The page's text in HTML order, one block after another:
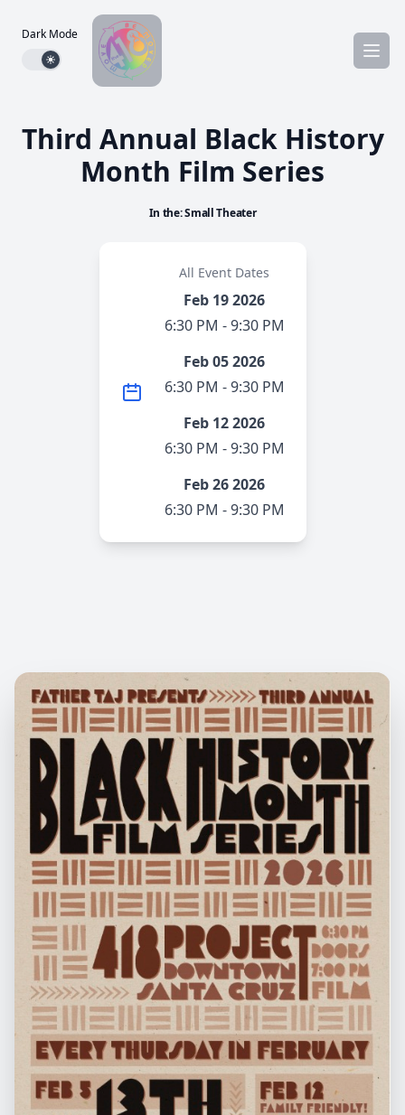
Dark Mode
Dark mode toggle
Third Annual Black History
Month Film Series
In the: Small Theater
All Event Dates
Feb 19 2026
6:30 PM - 9:30 PM
Feb 05 2026
6:30 PM - 9:30 PM
Feb 12 2026
6:30 PM - 9:30 PM
Feb 26 2026
6:30 PM - 9:30 PM